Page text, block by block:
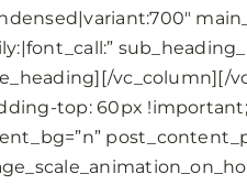
vc_column][/
top: 60px